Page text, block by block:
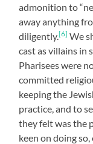
admonition to
away anything
diligently.[6] We
cast as villains in
Pharisees were
committed
keeping the
practice, and to
they felt was the
keen on doing